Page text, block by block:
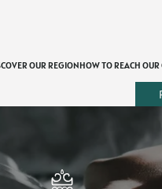
OUR REGIONHOW TO REACH OUR